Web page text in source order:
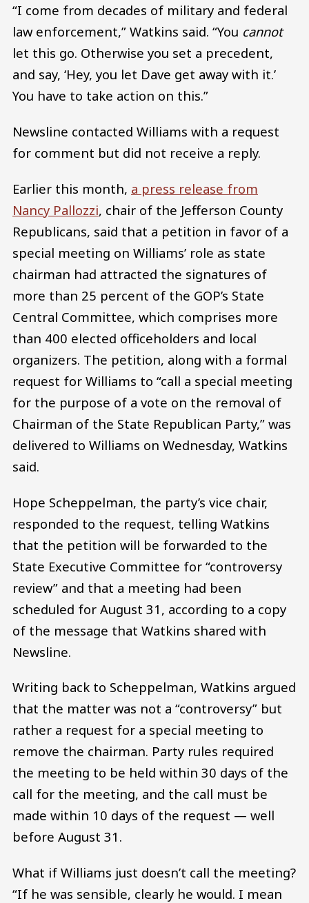
“I come from decades of military and federal
law enforcement,” Watkins said. “You cannot
let this go. Otherwise you set a precedent,
and say, ‘Hey, you let Dave get away with it.’
You have to take action on this.”
Newsline contacted Williams with a request
for comment but did not receive a reply.
Earlier this month, a press release from
Nancy Pallozzi, chair of the Jefferson County
Republicans, said that a petition in favor of a
special meeting on Williams’ role as state
chairman had attracted the signatures of
more than 25 percent of the GOP’s State
Central Committee, which comprises more
than 400 elected officeholders and local
organizers. The petition, along with a formal
request for Williams to “call a special meeting
for the purpose of a vote on the removal of
Chairman of the State Republican Party,” was
delivered to Williams on Wednesday, Watkins
said.
Hope Scheppelman, the party’s vice chair,
responded to the request, telling Watkins
that the petition will be forwarded to the
State Executive Committee for “controversy
review” and that a meeting had been
scheduled for August 31, according to a copy
of the message that Watkins shared with
Newsline.
Writing back to Scheppelman, Watkins argued
that the matter was not a “controversy” but
rather a request for a special meeting to
remove the chairman. Party rules required
the meeting to be held within 30 days of the
call for the meeting, and the call must be
made within 10 days of the request — well
before August 31.
What if Williams just doesn’t call the meeting?
“If he was sensible, clearly he would. I mean